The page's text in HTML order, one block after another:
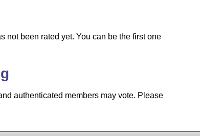
not been rated yet. You can be the first one
authenticated members may vote. Please